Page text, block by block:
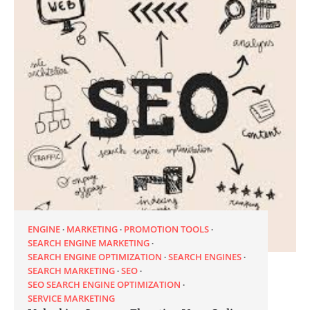
ENGINE MARKETING PROMOTION TOOLS
SEARCH ENGINE MARKETING
SEARCH ENGINE OPTIMIZATION SEARCH ENGINES
SEARCH MARKETING SEO
SEO SEARCH ENGINE OPTIMIZATION
SERVICE MARKETING